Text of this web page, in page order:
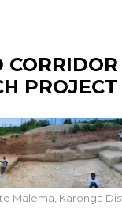
CORRIDOR
PROJECT
Malema, Karonga